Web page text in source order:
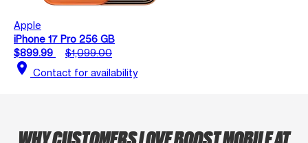
Apple
iPhone 17 Pro 256 GB
$899.99
$1,099.00
location_on Contact for availability
WHY CUSTOMERS LOVE BOOST MOBILE AT